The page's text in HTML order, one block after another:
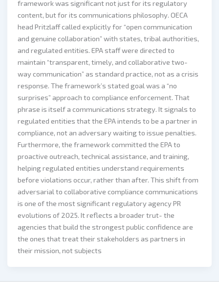
framework was significant not just for its regulatory
content, but for its communications philosophy. OECA
head Pritzlaff called explicitly for “open communication
and genuine collaboration” with states, tribal authorities,
and regulated entities. EPA staff were directed to
maintain “transparent, timely, and collaborative two-
way communication” as standard practice, not as a crisis
response. The framework’s stated goal was a “no
surprises” approach to compliance enforcement. That
phrase is itself a communications strategy. It signals to
regulated entities that the EPA intends to be a partner in
compliance, not an adversary waiting to issue penalties.
Furthermore, the framework committed the EPA to
proactive outreach, technical assistance, and training,
helping regulated entities understand requirements
before violations occur, rather than after. This shift from
adversarial to collaborative compliance communications
is one of the most significant regulatory agency PR
evolutions of 2025. It reflects a broader trut- the
agencies that build the strongest public confidence are
the ones that treat their stakeholders as partners in
their mission, not subjects